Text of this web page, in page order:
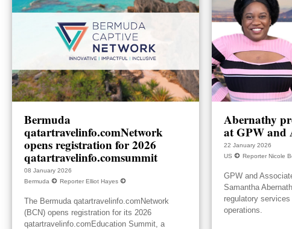
Bermuda
qatartravelinfo.comNetwork
opens registration for 2026
qatartravelinfo.comsummit
08 January 2026
Bermuda
Reporter Elliot Hayes
The Bermuda qatartravelinfo.comNetwork
(BCN) opens registration for its 2026
qatartravelinfo.comEducation Summit, a
Abernathy
at GPW and
22 January 2026
US
Reporter Nicole
GPW and
Samantha
regulatory
operations.